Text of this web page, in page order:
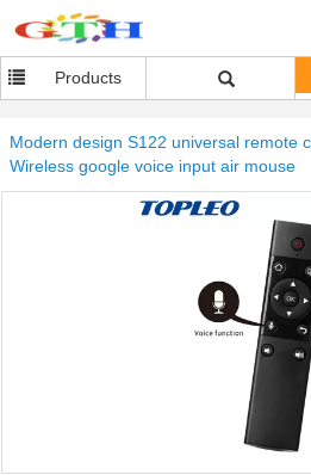
Products
Modern design S122 universal remote
Wireless google voice input air mouse